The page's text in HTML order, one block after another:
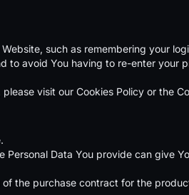
such as remembering your
to avoid You having to re-enter your
visit our Cookies Policy or the
Personal Data You provide can give
the purchase contract for the